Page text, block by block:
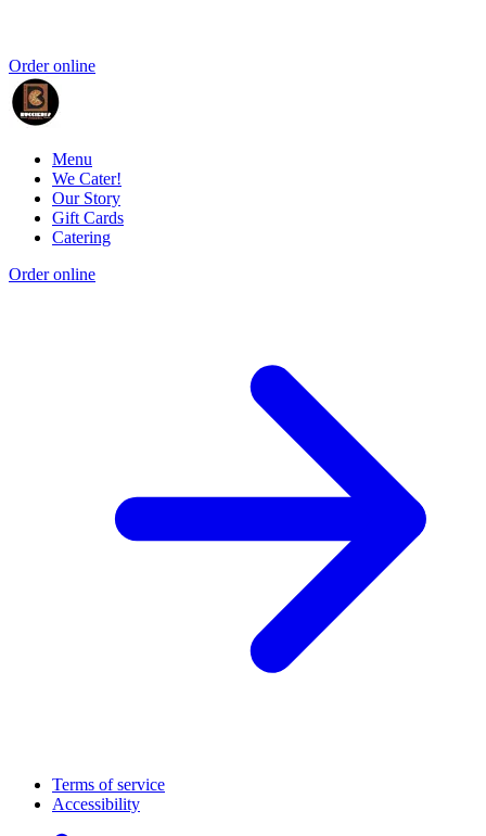
Order online
Menu
We Cater!
Our Story
Gift Cards
Catering
Order online
Terms of service
Accessibility